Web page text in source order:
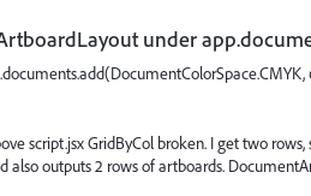
under
script.jsx GridByCol broken. I get two
also outputs 2 rows of artboards.